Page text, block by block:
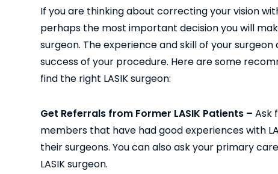
If you are thinking about correcting your vision
perhaps the most important decision you will
surgeon. The experience and skill of your
success of your procedure. Here are some
find the right LASIK surgeon:
Get Referrals from Former LASIK Patients –Ask
members that have had good experiences with
their surgeons. You can also ask your primary
LASIK surgeon.